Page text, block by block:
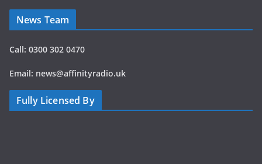
News Team
Call: 0300 302 0470
Email: news@affinityradio.uk
Fully Licensed By